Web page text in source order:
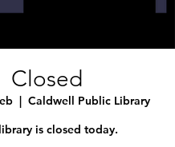
Closed
  |
Caldwell Public Library
is closed today.